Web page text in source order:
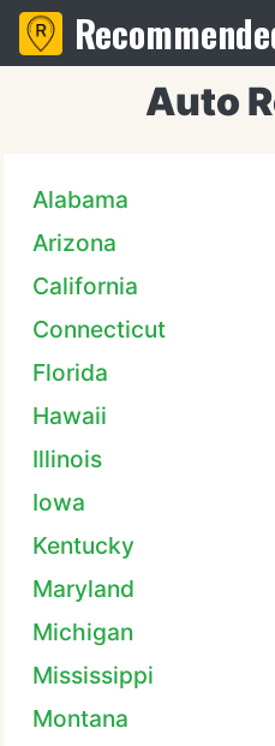
Auto
Alabama
Arizona
California
Connecticut
Florida
Hawaii
Illinois
Iowa
Kentucky
Maryland
Michigan
Mississippi
Montana